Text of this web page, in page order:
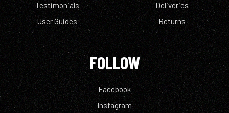
Testimonials
User Guides
Deliveries
Returns
FOLLOW
Facebook
Instagram